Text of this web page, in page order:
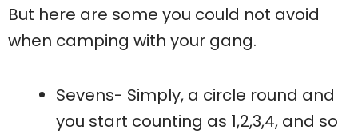
But here are some you could not avoid
when camping with your gang.
Sevens- Simply, a circle round and
you start counting as 1,2,3,4, and so